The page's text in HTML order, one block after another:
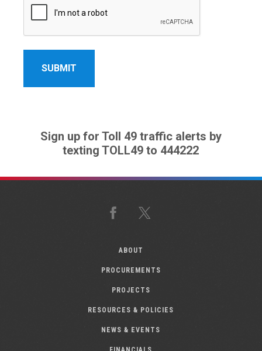
Sign up for Toll 49 traffic alerts by
texting TOLL49 to 444222
Facebook
ABOUT
PROCUREMENTS
PROJECTS
RESOURCES & POLICIES
NEWS & EVENTS